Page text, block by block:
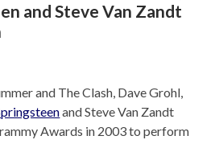
and Steve Van Zandt
and The Clash, Dave Grohl,
and Steve Van Zandt
Awards in 2003 to perform